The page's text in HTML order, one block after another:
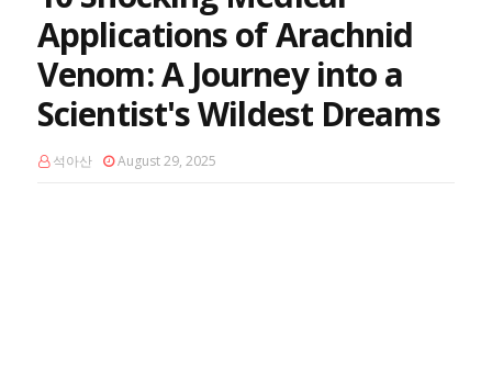
Applications of Arachnid
Venom: A Journey into a
Scientist's Wildest Dreams
석아산 August 29, 2025